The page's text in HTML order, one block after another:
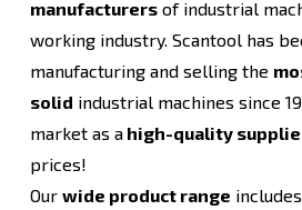
manufacturersof industrial
working industry. Scantool has
manufacturing and selling the
solid industrial machines since
market as ahigh-quality
prices!
Our wide product range